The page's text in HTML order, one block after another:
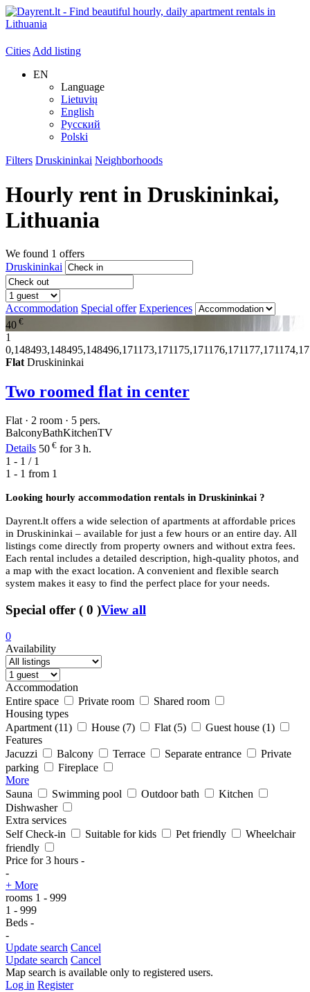
CitiesAdd listing
EN
Language
Lietuvių
English
Русский
Polski
Filters Druskininkai Neighborhoods
Hourly rent in Druskininkai,
Lithuania
We found 1 offers
Druskininkai
Accommodation Special offer Experiences
40 €
1
Flat Druskininkai
Two roomed flat in center
Flat · 2 room · 5 pers.
BalconyBathKitchenTV
Details 50 € for 3 h.
1 - 1 / 1
1 - 1 from 1
Looking hourly accommodation rentals in Druskininkai ?
Dayrent.lt offers a wide selection of apartments at affordable prices
in Druskininkai – available for just a few hours or an entire day. All
listings come directly from property owners and without extra fees.
Each rental includes a detailed description, high-quality photos, and
a map with the exact location. A convenient and flexible search
system makes it easy to find the perfect place for your needs.
Special offer ( 0 )View all
0
Availability
Accommodation
Entire space
Private room
Shared room
Housing types
Apartment (11) House (7) Flat (5) Guest house (1)
Features
Jacuzzi
Balcony Terrace Separate entrance
Private
parking
Fireplace
More
Sauna
Swimming pool Outdoor bath
Kitchen
Dishwasher
Extra services
Self Check-in
Suitable for kids Pet friendly
Wheelchair
friendly
Price for 3 hours -
-
+ More
rooms 1 - 999
1 - 999
Beds -
-
Update search Cancel
Update search Cancel
Map search is available only to registered users.
Log in Register